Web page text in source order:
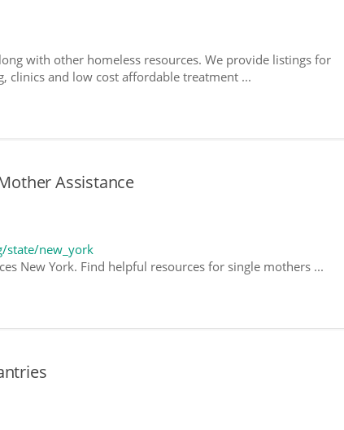
with other homeless resources. We provide listings for
clinics and low cost affordable treatment ...
Assistance
state/new_york
New York. Find helpful resources for single mothers ...